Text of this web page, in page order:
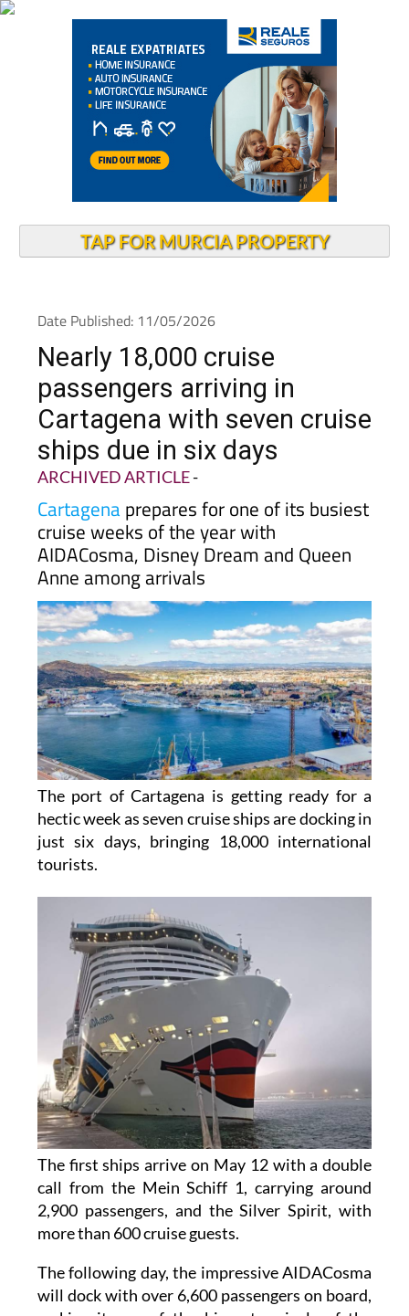
TAP FOR MURCIA PROPERTY
Date Published: 11/05/2026
Nearly 18,000 cruise
passengers arriving in
Cartagena with seven cruise
ships due in six days
ARCHIVED ARTICLE-
Cartagenaprepares for one of its busiest
cruise weeks of the year with
AIDACosma, Disney Dream and Queen
Anne among arrivals
The port of Cartagena is getting ready for a
hectic week as seven cruise ships are docking in
just six days, bringing 18,000 international
tourists.
The first ships arrive on May 12 with a double
call from the Mein Schiff 1, carrying around
2,900 passengers, and the Silver Spirit, with
more than 600 cruise guests.
The following day, the impressive AIDACosma
will dock with over 6,600 passengers on board,